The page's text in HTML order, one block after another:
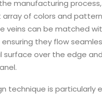
manufacturing
array of colors and
veins can be matched
ensuring they flow
surface over the edge
technique is particularly